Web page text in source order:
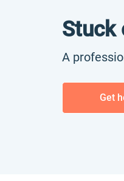
Stuck
A
Get